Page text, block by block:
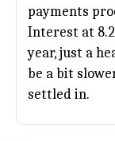
payments
Interest at
year, just a
be a bit
settled in.